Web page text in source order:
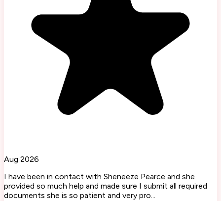
Aug 2026
I have been in contact with Sheneeze Pearce and she
provided so much help and made sure I submit all required
documents she is so patient and very pro...